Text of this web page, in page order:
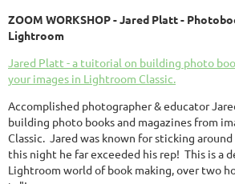
ZOOM WORKSHOP - Jared Platt -
Lightroom
Jared Platt - a tuitorial on building photo
your images in Lightroom Classic.
Accomplished photographer & educator
building photo books and magazines from
Classic. Jared was known for sticking around
this night he far exceeded his rep! This is a
Lightroom world of book making, over two